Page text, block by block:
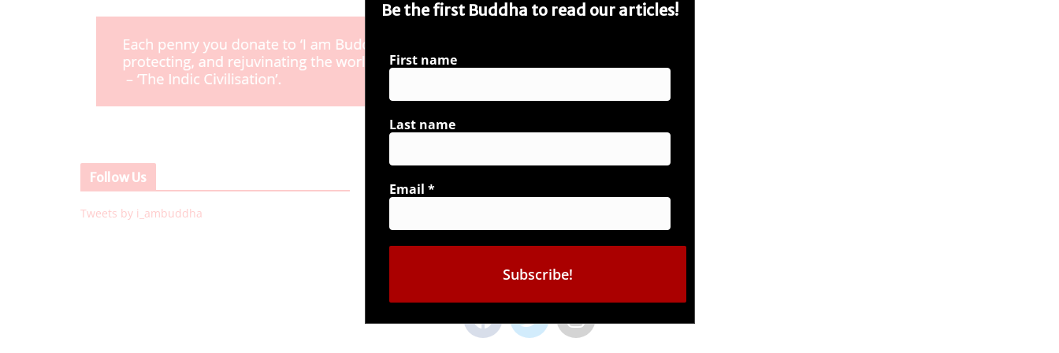
Follow Us
Tweets by i_ambuddha
Connect with us
Be the first Buddha to read our articles!
First name
Last name
Email *